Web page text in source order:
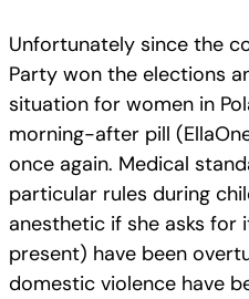
Unfortunately since the
Party won the elections
situation for women in
morning-after pill
once again. Medical
particular rules during
anesthetic if she asks
present) have been
domestic violence have